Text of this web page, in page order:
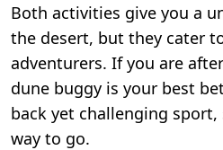
Both activities give you a
the desert, but they cater
adventurers. If you are
dune buggy is your best
back yet challenging
way to go.